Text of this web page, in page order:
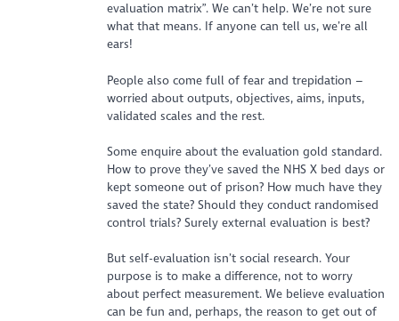
evaluation matrix”. We can’t help. We’re not sure
what that means. If anyone can tell us, we’re all
ears!
People also come full of fear and trepidation –
worried about outputs, objectives, aims, inputs,
validated scales and the rest.
Some enquire about the evaluation gold standard.
How to prove they’ve saved the NHS X bed days or
kept someone out of prison? How much have they
saved the state? Should they conduct randomised
control trials? Surely external evaluation is best?
But self-evaluation isn’t social research. Your
purpose is to make a difference, not to worry
about perfect measurement. We believe evaluation
can be fun and, perhaps, the reason to get out of